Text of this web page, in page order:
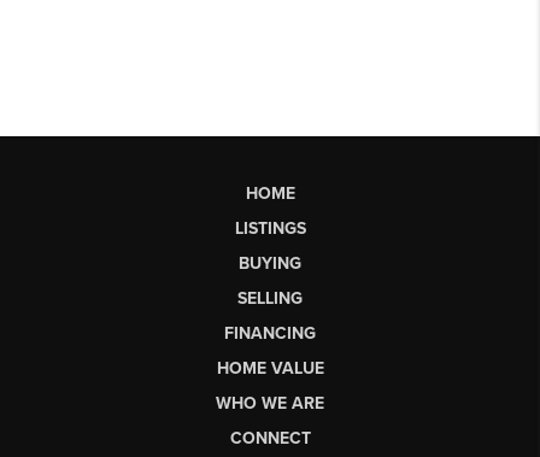
HOME
LISTINGS
BUYING
SELLING
FINANCING
HOME VALUE
WHO WE ARE
CONNECT